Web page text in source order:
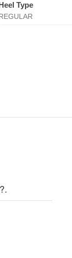
Type